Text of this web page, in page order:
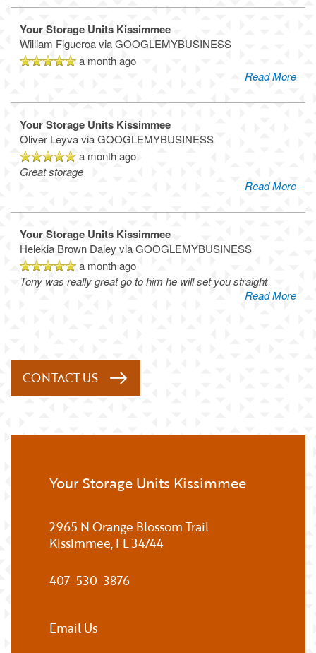
Your Storage Units Kissimmee
William Figueroa via GOOGLEMYBUSINESS
a month ago
Read More
Your Storage Units Kissimmee
Oliver Leyva via GOOGLEMYBUSINESS
a month ago
Great storage
Read More
Your Storage Units Kissimmee
Helekia Brown Daley via GOOGLEMYBUSINESS
a month ago
Tony was really great go to him he will set you straight
Read More
CONTACT US
Your Storage Units Kissimmee
2965 N Orange Blossom Trail
Kissimmee, FL34744
407-530-3876
Email Us